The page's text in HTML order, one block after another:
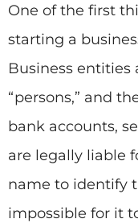
One of the first
starting a
Business entities
“persons,” and
bank accounts,
are legally liable
name to identify
impossible for it